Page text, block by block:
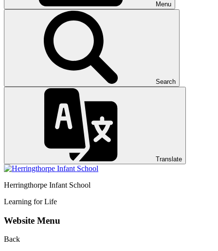
Menu
Search
Translate
Herringthorpe Infant School
Learning for Life
Website Menu
Back